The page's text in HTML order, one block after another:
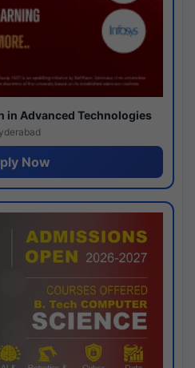
in Advanced Technologies
Now